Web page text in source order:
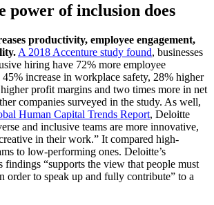
power of inclusion does
productivity, employee engagement,
A 2018 Accenture study found, businesses
hiring have 72% more employee
increase in workplace safety, 28% higher
profit margins and two times more in net
companies surveyed in the study. As well,
Human Capital Trends Report, Deloitte
and inclusive teams are more innovative,
in their work.” It compared high-
to low-performing ones. Deloitte’s
findings “supports the view that people must
order to speak up and fully contribute” to a